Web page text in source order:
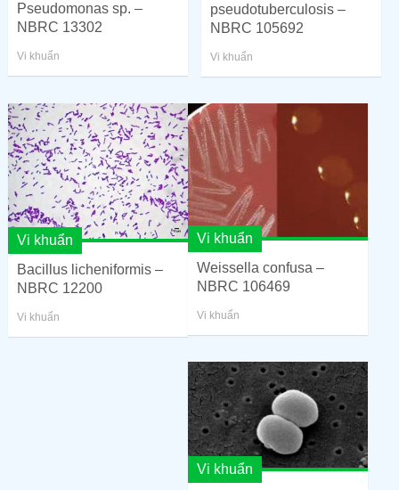
Pseudomonas sp. –
NBRC 13302
Vi khuẩn
pseudotuberculosis –
NBRC 105692
Vi khuẩn
Vi khuẩn
Bacillus licheniformis –
NBRC 12200
Vi khuẩn
Vi khuẩn
Weissella confusa –
NBRC 106469
Vi khuẩn
Vi khuẩn